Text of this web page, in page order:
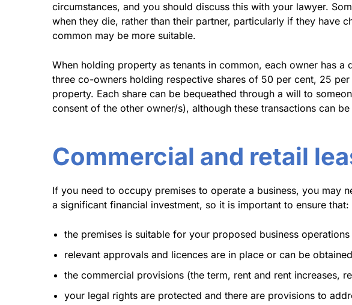
circumstances, and you should discuss this with your lawyer.
when they die, rather than their partner, particularly if they have
common may be more suitable.
When holding property as tenants in common, each owner has
three co-owners holding respective shares of 50 per cent, 25
property. Each share can be bequeathed through a will to
consent of the other owner/s), although these transactions can
Commercial and retail
If you need to occupy premises to operate a business, you may
a significant financial investment, so it is important to ensure that:
the premises is suitable for your proposed business operations
relevant approvals and licences are in place or can be obtained
the commercial provisions (the term, rent and rent increases,
your legal rights are protected and there are provisions to